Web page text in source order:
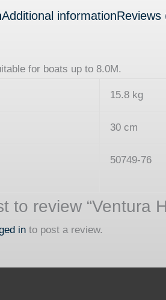
Additional informationReviews
for boats up to 8.0M.
15.8 kg
30 cm
50749-76
to review “Ventura
in to post a review.